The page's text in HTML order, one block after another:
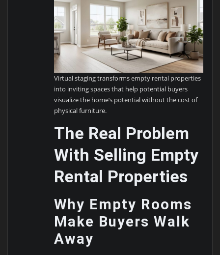
Virtual staging transforms empty rental properties
into inviting spaces that help potential buyers
visualize the home’s potential without the cost of
physical furniture.
The Real Problem
With Selling Empty
Rental Properties
Why Empty Rooms
Make Buyers Walk
Away